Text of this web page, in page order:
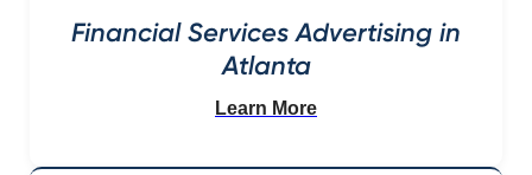
Financial Services Advertising in
Atlanta
Learn More